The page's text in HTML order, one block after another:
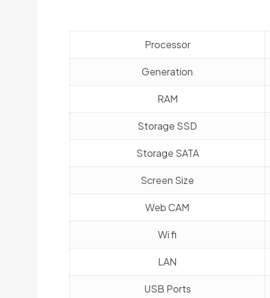
Processor
Generation
RAM
Storage SSD
Storage SATA
Screen Size
Web CAM
Wi fi
LAN
USB Ports